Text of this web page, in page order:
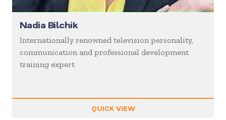
Nadia Bilchik
Internationally renowned television personality,
communication and professional development
training expert
QUICK VIEW